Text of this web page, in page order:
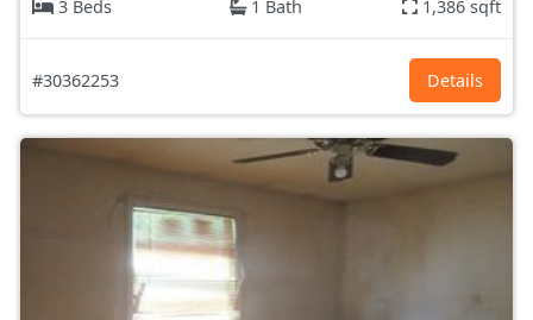
3 Beds
1 Bath 1,386 sqft
#30362253 Details